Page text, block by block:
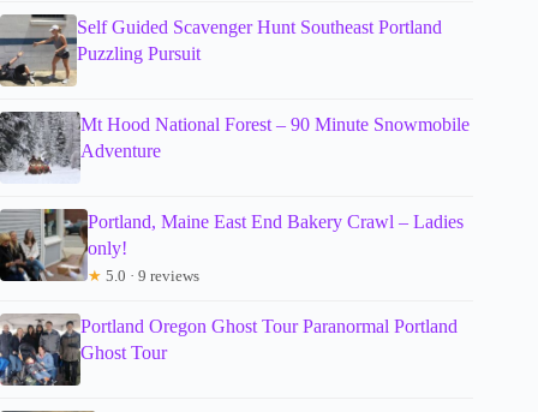
Self Guided Scavenger Hunt Southeast Portland
Puzzling Pursuit
Mt Hood National Forest – 90 Minute Snowmobile
Adventure
Portland, Maine East End Bakery Crawl – Ladies
only!
★ 5.0 · 9 reviews
Portland Oregon Ghost Tour Paranormal Portland
Ghost Tour